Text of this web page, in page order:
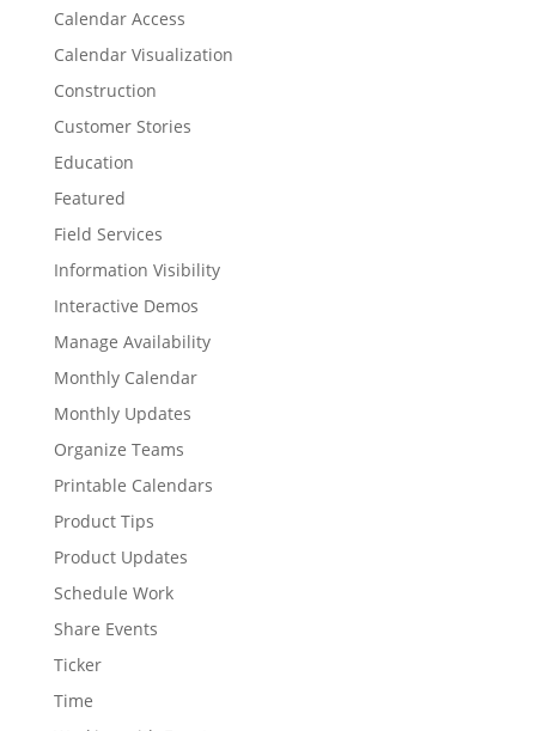
Calendar Access
Calendar Visualization
Construction
Customer Stories
Education
Featured
Field Services
Information Visibility
Interactive Demos
Manage Availability
Monthly Calendar
Monthly Updates
Organize Teams
Printable Calendars
Product Tips
Product Updates
Schedule Work
Share Events
Ticker
Time